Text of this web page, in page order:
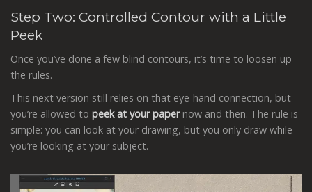
Step Two: Controlled Contour with a Little
Peek
Once you’ve done a few blind contours, it’s time to loosen up
the rules.
This next version still relies on that eye-hand connection, but
you’re allowed to peek at your papernow and then. The rule is
simple: you can look at your drawing, but you only draw while
you’re looking at your subject.